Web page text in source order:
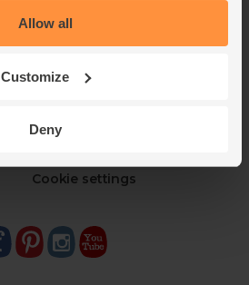
Allow all
Customize
Deny
Packaging Promise
Contact us
FAQ
Recipes
statement
Cookie settings